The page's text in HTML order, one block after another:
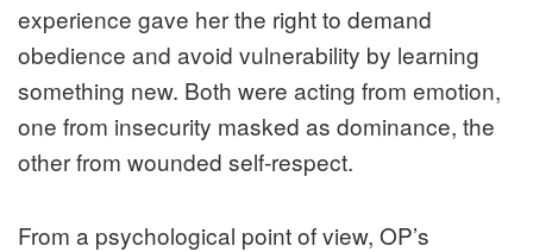
experience gave her the right to demand
obedience and avoid vulnerability by learning
something new. Both were acting from emotion,
one from insecurity masked as dominance, the
other from wounded self-respect.
From a psychological point of view, OP’s